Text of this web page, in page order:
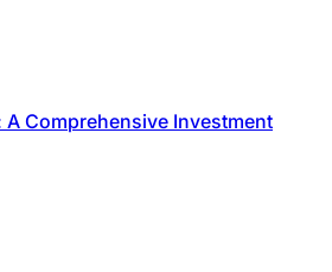
A Comprehensive Investment